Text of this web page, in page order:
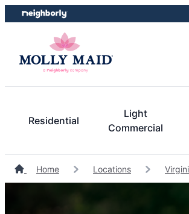
Skip
to
Skip
to
Residential
Light
Commercial
Home Locations